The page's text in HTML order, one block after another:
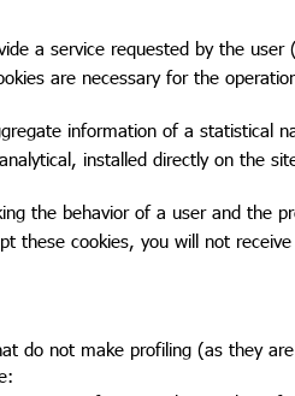
a service requested by the user
are necessary for the
information of a statistical
installed directly on the
the behavior of a user and the
these cookies, you will not
do not make profiling (as they